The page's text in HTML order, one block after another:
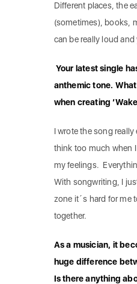
Different places, the
(sometimes), books,
can be really loud
Your latest single
anthemic tone.
when creating
I wrote the song
think too much when
my feelings.
With songwriting, I
zone it´s hard for me
together.
As a musician, it
huge difference
Is there anything